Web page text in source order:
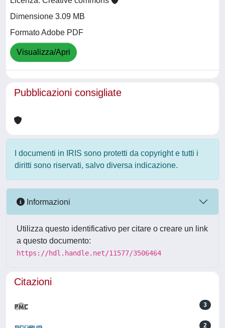
Dimensione 3.09 MB
Formato Adobe PDF
Visualizza/Apri
Pubblicazioni consigliate
I documenti in IRIS sono protetti da copyright e tutti i
diritti sono riservati, salvo diversa indicazione.
Informazioni
Utilizza questo identificativo per citare o creare un link
a questo documento:
https://hdl.handle.net/11577/3506464
Citazioni
3
2